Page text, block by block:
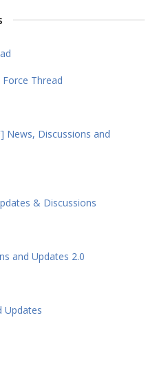
Thread
News, Discussions and
& Discussions
and Updates 2.0
Updates